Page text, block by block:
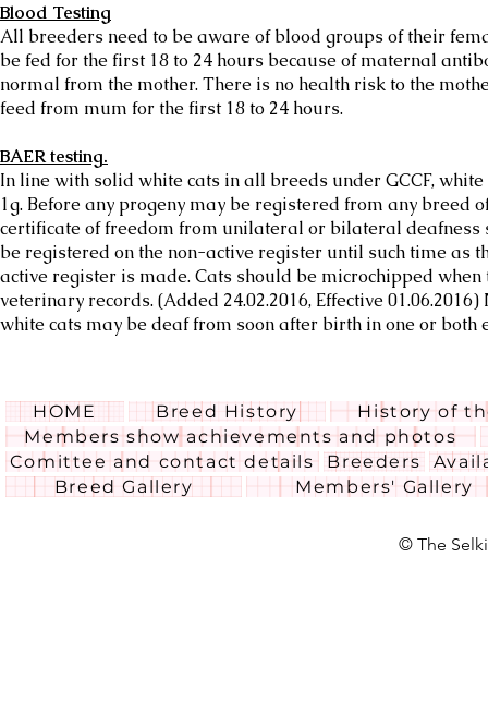
Blood Testing
All breeders need to be aware of blood groups of their
be fed for the first 18 to 24 hours because of maternal
normal from the mother. There is no health risk to the
feed from mum for the first 18 to 24 hours.
BAER testing.
In line with solid white cats in all breeds under GCCF,
1g. Before any progeny may be registered from any breed
certificate of freedom from unilateral or bilateral deafness
be registered on the non-active register until such time
active register is made. Cats should be microchipped
veterinary records. (Added 24.02.2016, Effective
white cats may be deaf from soon after birth in one or both
HOME Breed History
History of
Members show achievements and photos
Comittee and contact details
Breeders
Breed Gallery
Members' Gallery
© The